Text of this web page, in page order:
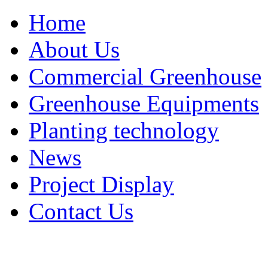
Home
About Us
Commercial Greenhouse
Greenhouse Equipments
Planting technology
News
Project Display
Contact Us